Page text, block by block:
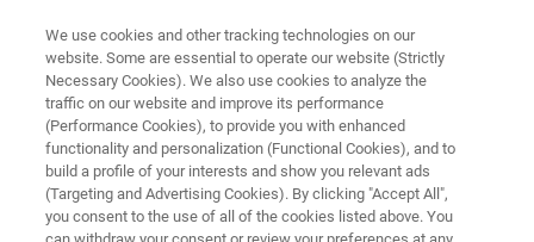
Experienced Professionals
APPLY NOW!
We use cookies and other tracking technologies on our
website. Some are essential to operate our website (Strictly
Necessary Cookies). We also use cookies to analyze the
traffic on our website and improve its performance
(Performance Cookies), to provide you with enhanced
functionality and personalization (Functional Cookies), and to
build a profile of your interests and show you relevant ads
(Targeting and Advertising Cookies). By clicking "Accept All",
you consent to the use of all of the cookies listed above. You